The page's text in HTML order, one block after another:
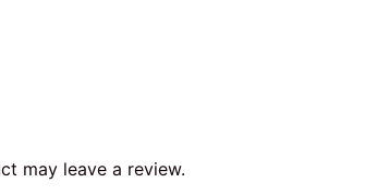
may leave a review.